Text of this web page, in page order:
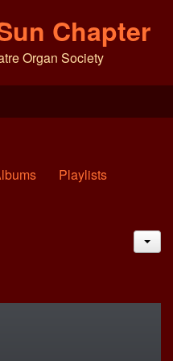
Chapter
Organ Society
Playlists